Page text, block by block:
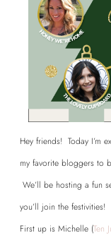
Hey friends! Today I’m
my favorite bloggers to
We’ll be hosting a fun
you’ll join the festivities!
First up is Michelle (Ten